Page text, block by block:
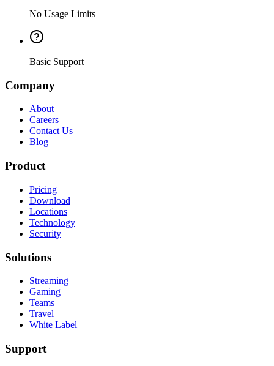
No Usage Limits
Basic Support
Company
About
Careers
Contact Us
Blog
Product
Pricing
Download
Locations
Technology
Security
Solutions
Streaming
Gaming
Teams
Travel
White Label
Support